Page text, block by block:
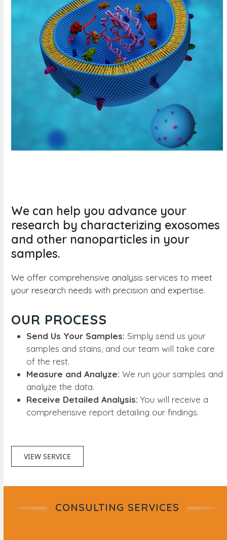
We can help you advance your
research by characterizing exosomes
and other nanoparticles in your
samples.
We offer comprehensive analysis services to meet
your research needs with precision and expertise.
OUR PROCESS
Send Us Your Samples: Simply send us your
samples and stains, and our team will take care
of the rest.
Measure and Analyze: We run your samples and
analyze the data.
Receive Detailed Analysis: You will receive a
comprehensive report detailing our findings.
VIEW SERVICE
CONSULTING SERVICES